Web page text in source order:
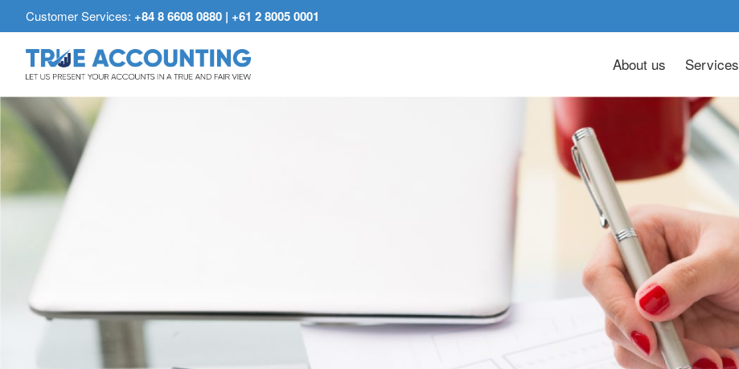
Customer Services: +84 8 6608 0880 | +61 2 8005 0001
About us Services